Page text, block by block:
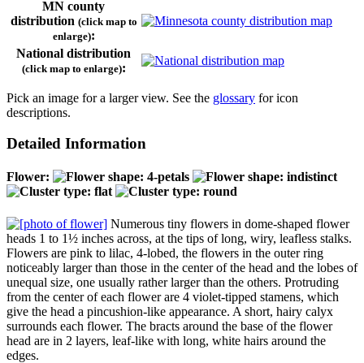
MN county
distribution (click map to
enlarge):
National distribution
(click map to enlarge):
Pick an image for a larger view. See the glossary for icon
descriptions.
Detailed Information
Flower:
Numerous tiny flowers in dome-shaped flower
heads 1 to 1½ inches across, at the tips of long, wiry, leafless stalks.
Flowers are pink to lilac, 4-lobed, the flowers in the outer ring
noticeably larger than those in the center of the head and the lobes of
unequal size, one usually rather larger than the others. Protruding
from the center of each flower are 4 violet-tipped stamens, which
give the head a pincushion-like appearance. A short, hairy calyx
surrounds each flower. The bracts around the base of the flower
head are in 2 layers, leaf-like with long, white hairs around the
edges.